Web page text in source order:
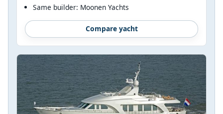
Same builder: Moonen Yachts
Compare yacht